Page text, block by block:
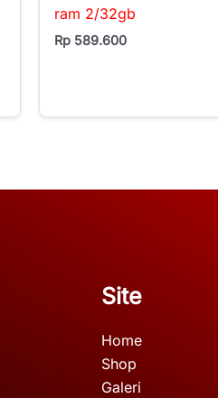
ram 2/32gb
Rp 589.600
Site
Home
Shop
Galeri